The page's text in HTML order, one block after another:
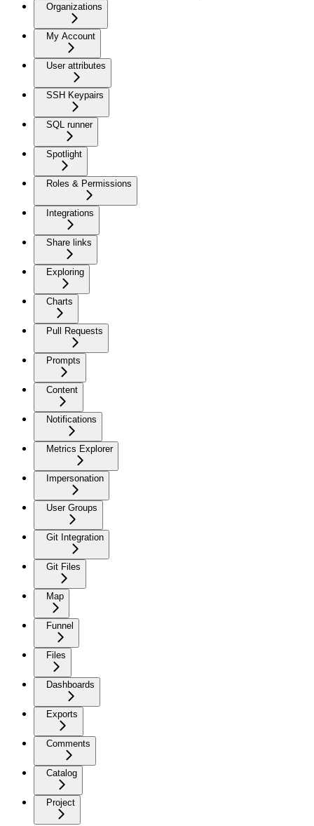
Organizations
My Account
User attributes
SSH Keypairs
SQL runner
Spotlight
Roles & Permissions
Integrations
Share links
Exploring
Charts
Pull Requests
Prompts
Content
Notifications
Metrics Explorer
Impersonation
User Groups
Git Integration
Git Files
Map
Funnel
Files
Dashboards
Exports
Comments
Catalog
Project